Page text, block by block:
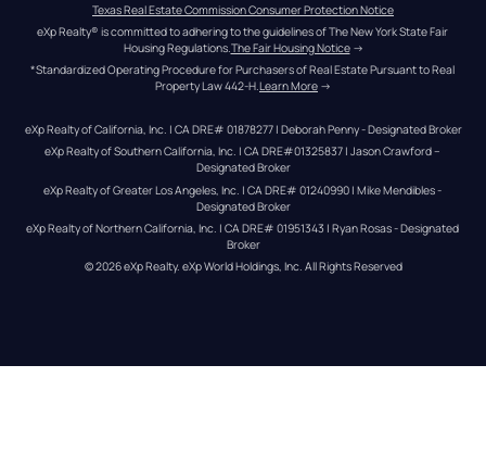
Texas Real Estate Commission Consumer Protection Notice
eXp Realty® is committed to adhering to the guidelines of The New York State Fair
Housing Regulations. The Fair Housing Notice →
*Standardized Operating Procedure for Purchasers of Real Estate Pursuant to Real
Property Law 442-H.Learn More →
eXp Realty of California, Inc. | CA DRE# 01878277 | Deborah Penny - Designated Broker
eXp Realty of Southern California, Inc. | CA DRE#01325837 | Jason Crawford –
Designated Broker
eXp Realty of Greater Los Angeles, Inc. | CA DRE# 01240990 | Mike Mendibles -
Designated Broker
eXp Realty of Northern California, Inc. | CA DRE# 01951343 | Ryan Rosas - Designated
Broker
© 2026eXp Realty. eXp World Holdings, Inc. All Rights Reserved